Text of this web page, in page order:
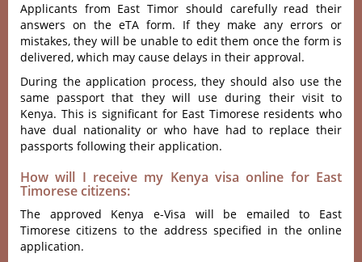
Applicants from East Timor should carefully read their
answers on the eTA form. If they make any errors or
mistakes, they will be unable to edit them once the form is
delivered, which may cause delays in their approval.
During the application process, they should also use the
same passport that they will use during their visit to
Kenya. This is significant for East Timorese residents who
have dual nationality or who have had to replace their
passports following their application.
How will I receive my Kenya visa online for East
Timorese citizens:
The approved Kenya e-Visa will be emailed to East
Timorese citizens to the address specified in the online
application.